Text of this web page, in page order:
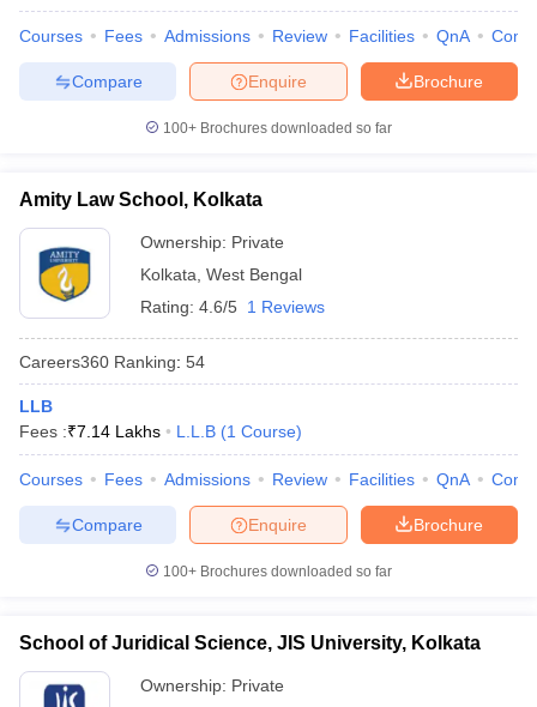
Company Law
Lawyer
books and Sample Papers SLAT E-books and Sample Papers
Courses Fees Admissions Review Facilities QnA
Brochure
Enquire
Compare
100+ Brochures downloaded so far
Amity Law School, Kolkata
Ownership: Private
Kolkata West Bengal
Rating: 4.6/5 1 Reviews
Careers360 Ranking: 54
LLB
Fees :₹7.14 Lakhs L.L.B (1 Course)
Courses Fees Admissions Review Facilities QnA
Brochure
Enquire
Compare
100+ Brochures downloaded so far
School of Juridical Science, JIS University, Kolkata
Ownership: Private